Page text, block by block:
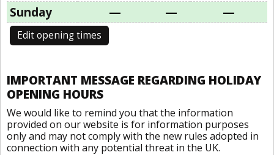
Sunday
— — —
Edit opening times
IMPORTANT MESSAGE REGARDING HOLIDAY
OPENING HOURS
We would like to remind you that the information
provided on our website is for information purposes
only and may not comply with the new rules adopted in
connection with any potential threat in the UK.